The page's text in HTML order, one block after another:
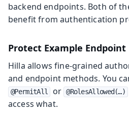
backend endpoints. Both of
benefit from authentication
Protect Example Endpoint
Hilla allows fine-grained
and endpoint methods. You
@PermitAll or @RolesAllowed(…​)
access what.